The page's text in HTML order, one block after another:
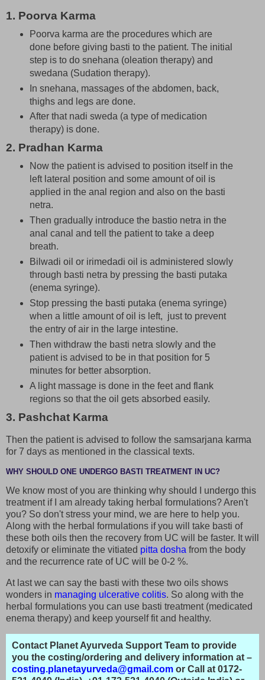
1. Poorva Karma
Poorva karma are the procedures which are
done before giving basti to the patient. The initial
step is to do snehana (oleation therapy) and
swedana (Sudation therapy).
In snehana, massages of the abdomen, back,
thighs and legs are done.
After that nadi sweda (a type of medication
therapy) is done.
2. Pradhan Karma
Now the patient is advised to position itself in the
left lateral position and some amount of oil is
applied in the anal region and also on the basti
netra.
Then gradually introduce the bastio netra in the
anal canal and tell the patient to take a deep
breath.
Bilwadi oil or irimedadi oil is administered slowly
through basti netra by pressing the basti putaka
(enema syringe).
Stop pressing the basti putaka (enema syringe)
when a little amount of oil is left, just to prevent
the entry of air in the large intestine.
Then withdraw the basti netra slowly and the
patient is advised to be in that position for 5
minutes for better absorption.
A light massage is done in the feet and flank
regions so that the oil gets absorbed easily.
3. Pashchat Karma
Then the patient is advised to follow the samsarjana karma
for 7 days as mentioned in the classical texts.
WHY SHOULD ONE UNDERGO BASTI TREATMENT IN UC?
We know most of you are thinking why should I undergo this
treatment if I am already taking herbal formulations? Aren't
you? So don't stress your mind, we are here to help you.
Along with the herbal formulations if you will take basti of
these both oils then the recovery from UC will be faster. It will
detoxify or eliminate the vitiated pitta dosha from the body
and the recurrence rate of UC will be 0-2 %.
At last we can say the basti with these two oils shows
wonders in managing ulcerative colitis. So along with the
herbal formulations you can use basti treatment (medicated
enema therapy) and keep yourself fit and healthy.
Contact Planet Ayurveda Support Team to provide
you the costing/ordering and delivery information at –
costing.planetayurveda@gmail.com or Call at 0172-